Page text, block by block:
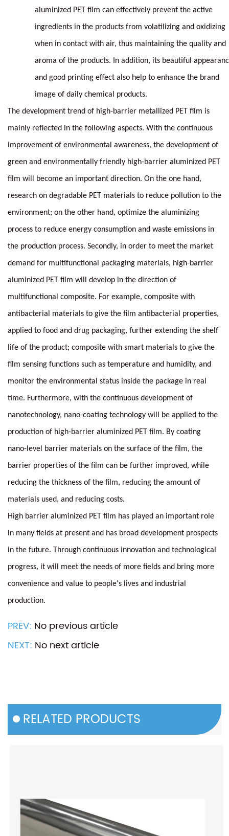
aluminized PET film can effectively prevent the active
ingredients in the products from volatilizing and oxidizing
when in contact with air, thus maintaining the quality and
aroma of the products. In addition, its beautiful
and good printing effect also help to enhance the brand
image of daily chemical products.
The development trend of high-barrier metallized PET film is
mainly reflected in the following aspects. With the continuous
improvement of environmental awareness, the development of
green and environmentally friendly high-barrier aluminized PET
film will become an important direction. On the one hand,
research on degradable PET materials to reduce pollution to the
environment; on the other hand, optimize the aluminizing
process to reduce energy consumption and waste emissions in
the production process. Secondly, in order to meet the market
demand for multifunctional packaging materials, high-barrier
aluminized PET film will develop in the direction of
multifunctional composite. For example, composite with
antibacterial materials to give the film antibacterial properties,
applied to food and drug packaging, further extending the shelf
life of the product; composite with smart materials to give the
film sensing functions such as temperature and humidity, and
monitor the environmental status inside the package in real
time. Furthermore, with the continuous development of
nanotechnology, nano-coating technology will be applied to the
production of high-barrier aluminized PET film. By coating
nano-level barrier materials on the surface of the film, the
barrier properties of the film can be further improved, while
reducing the thickness of the film, reducing the amount of
materials used, and reducing costs.
High barrier aluminized PET film has played an important role
in many fields at present and has broad development prospects
in the future. Through continuous innovation and technological
progress, it will meet the needs of more fields and bring more
convenience and value to people's lives and industrial
production.
PREV: No previous article
NEXT: No next article
RELATED PRODUCTS